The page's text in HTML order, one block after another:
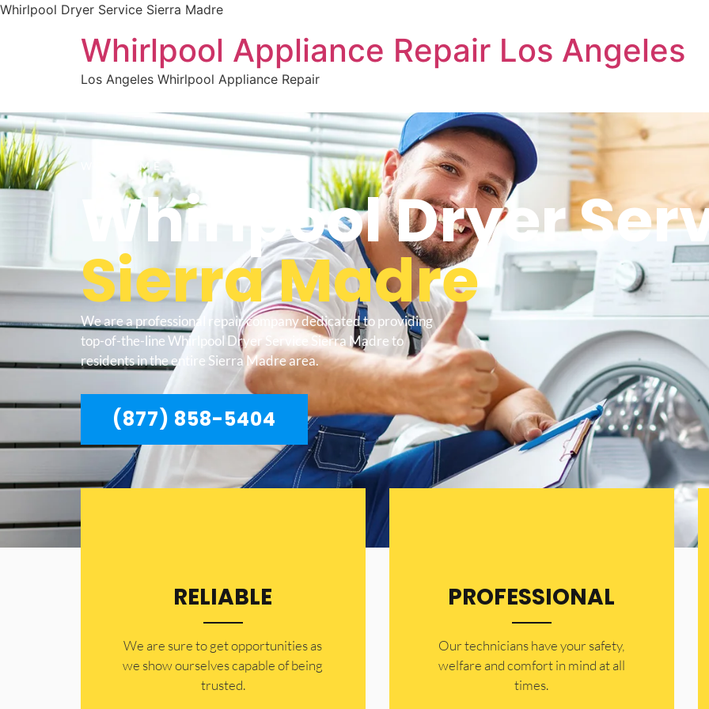
Whirlpool Dryer Service Sierra Madre
Whirlpool Appliance Repair Los Angeles
Los Angeles Whirlpool Appliance Repair
WELCOME TO
Whirlpool Dryer
Sierra Madre
We are a professional repair company dedicated to providing
top-of-the-line Whirlpool Dryer Service Sierra Madre to
residents in the entire Sierra Madre area.
(877) 858-5404
RELIABLE
​​We are sure to get opportunities as
we show ourselves capable of being
trusted.
PROFESSIONAL
Our technicians have your safety,
welfare and comfort ​in mind at all
times.